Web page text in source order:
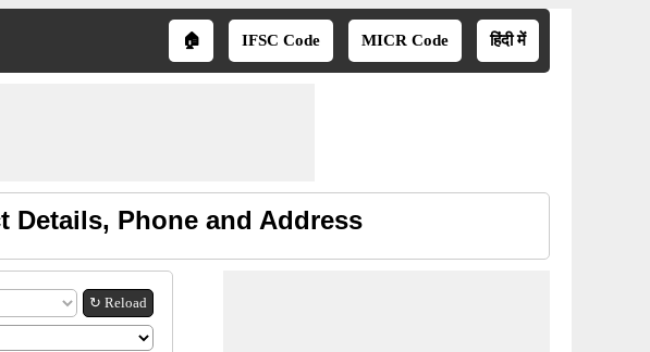
🏠 IFSC Code MICR Code हिंदी में
Details, Phone and Address
↻ Reload